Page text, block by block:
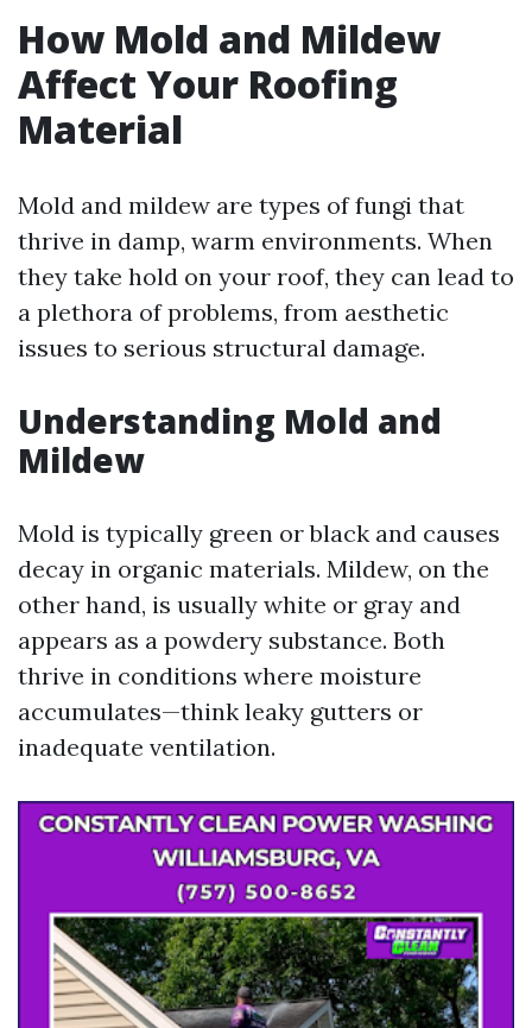
How Mold and Mildew
Affect Your Roofing
Material
Mold and mildew are types of fungi that
thrive in damp, warm environments. When
they take hold on your roof, they can lead to
a plethora of problems, from aesthetic
issues to serious structural damage.
Understanding Mold and
Mildew
Mold is typically green or black and causes
decay in organic materials. Mildew, on the
other hand, is usually white or gray and
appears as a powdery substance. Both
thrive in conditions where moisture
accumulates—think leaky gutters or
inadequate ventilation.